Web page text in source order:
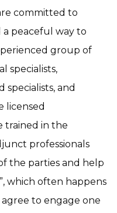
committed to
peaceful way to
group of
specialists,
specialists, and
licensed
trained in the
professionals
the parties and help
which often happens
to engage one